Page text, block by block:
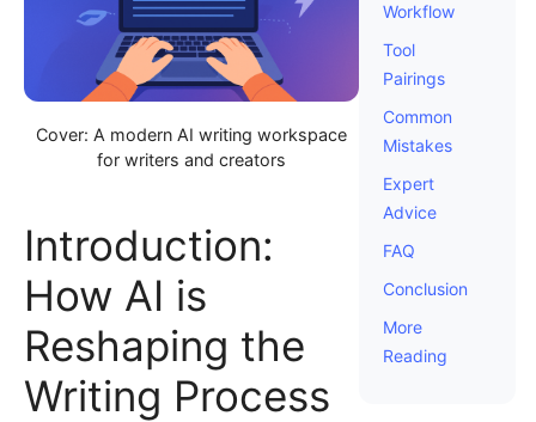
Cover: A modern AI writing workspace
for writers and creators
Introduction:
How AI is
Reshaping the
Writing Process
Workflow
Tool
Pairings
Common
Mistakes
Expert
Advice
FAQ
Conclusion
More
Reading